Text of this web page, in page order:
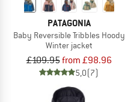
PATAGONIA
Baby Reversible Tribbles Hoody
Winter jacket
£109.95from £98.96
5,0(7)